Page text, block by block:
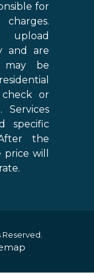
for
upload
and are
may be
or
Services
specific
the
will
Reserved.